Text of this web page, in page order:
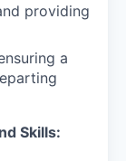
providing
a
Skills: